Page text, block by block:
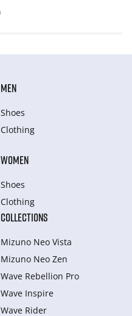
MEN
Shoes
Clothing
WOMEN
Shoes
Clothing
COLLECTIONS
Mizuno Neo Vista
Mizuno Neo Zen
Wave Rebellion Pro
Wave Inspire
Wave Rider